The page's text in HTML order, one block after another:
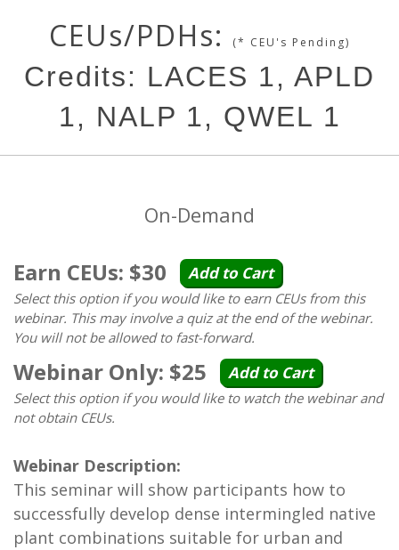
CEUs/PDHs: (* CEU's Pending)
Credits: LACES 1, APLD
1, NALP 1, QWEL 1
On-Demand
Earn CEUs: $30 Add to Cart
Select this option if you would like to earn CEUs from this
webinar. This may involve a quiz at the end of the webinar.
You will not be allowed to fast-forward.
Webinar Only: $25 Add to Cart
Select this option if you would like to watch the webinar and
not obtain CEUs.
Webinar Description:
This seminar will show participants how to
successfully develop dense intermingled native
plant combinations suitable for urban and